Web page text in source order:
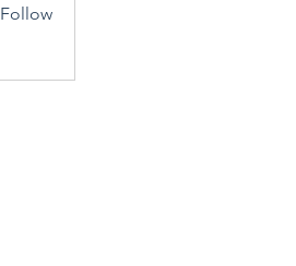
Follow